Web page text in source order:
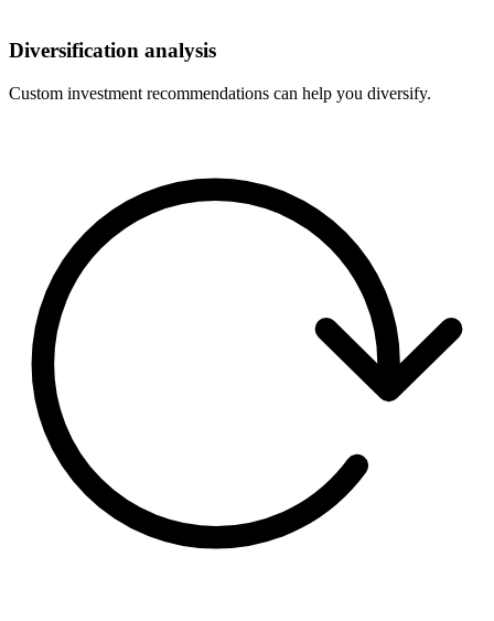
Diversification analysis
Custom investment recommendations can help you diversify.